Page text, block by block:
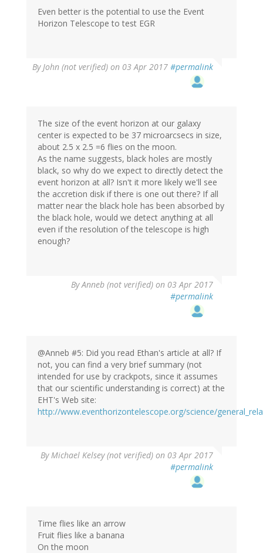
Even better is the potential to use the Event
Horizon Telescope to test EGR
By John (not verified) on 03 Apr 2017 #permalink
The size of the event horizon at our galaxy
center is expected to be 37 microarcsecs in size,
about 2.5 x 2.5 =6 flies on the moon.
As the name suggests, black holes are mostly
black, so why do we expect to directly detect the
event horizon at all? Isn't it more likely we'll see
the accretion disk if there is one out there? If all
matter near the black hole has been absorbed by
the black hole, would we detect anything at all
even if the resolution of the telescope is high
enough?
ByAnneb (not verified) on 03 Apr 2017
#permalink
@Anneb #5: Did you read Ethan's article at all? If
not, you can find a very brief summary (not
intended for use by crackpots, since it assumes
that our scientific understanding is correct) at the
EHT's Web site:
http://www.eventhorizontelescope.org/science/
By Michael Kelsey (not verified) on 03 Apr 2017
#permalink
Time flies like an arrow
Fruit flies like a banana
On the moon